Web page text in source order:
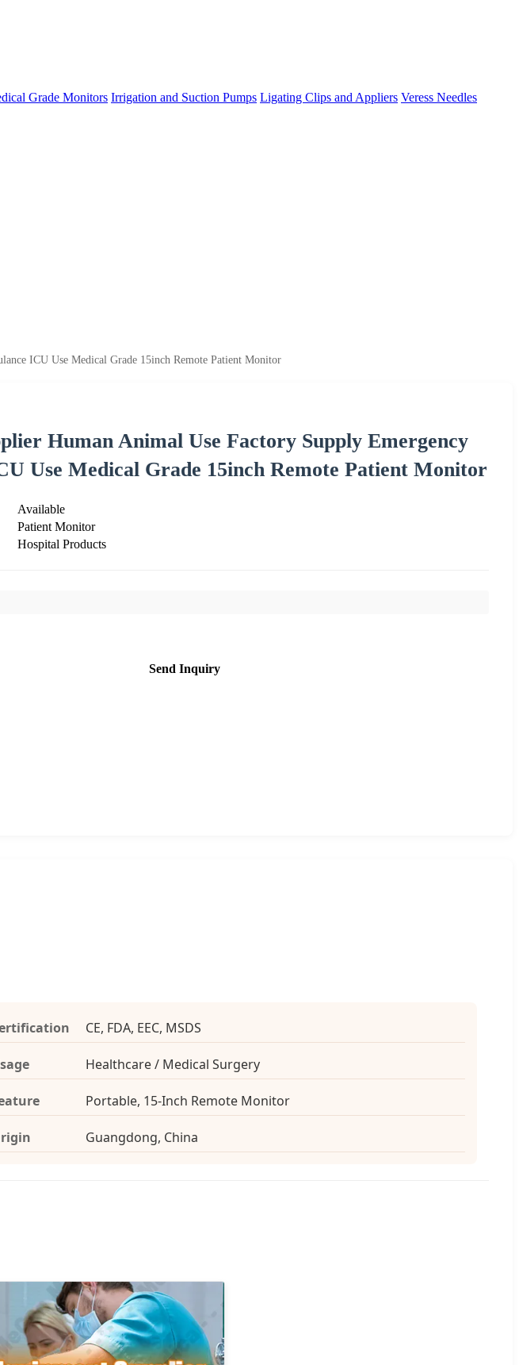
Grade Monitors Irrigation and Suction Pumps Ligating Clips and Appliers Veress Needles
ICU Use Medical Grade 15inch Remote Patient Monitor
Human Animal Use Factory Supply Emergency
Use Medical Grade 15inch Remote Patient Monitor
Available
Patient Monitor
Hospital Products
Send Inquiry
CE, FDA, EEC, MSDS
Healthcare / Medical Surgery
Portable, 15-Inch Remote Monitor
Guangdong, China